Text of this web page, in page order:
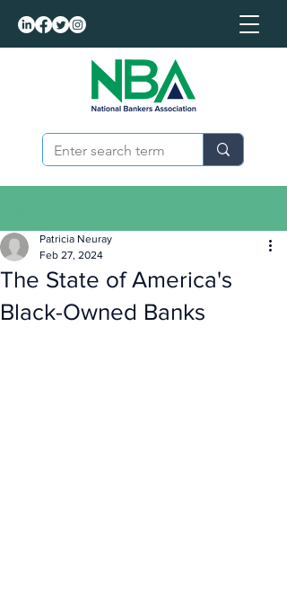
The State of America's
Black-Owned Banks
Patricia Neuray
Feb 27, 2024